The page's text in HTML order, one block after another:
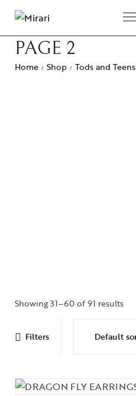
PAGE 2
Home / Shop / Tods and Teens
Showing 31–60 of 91 results
Filters